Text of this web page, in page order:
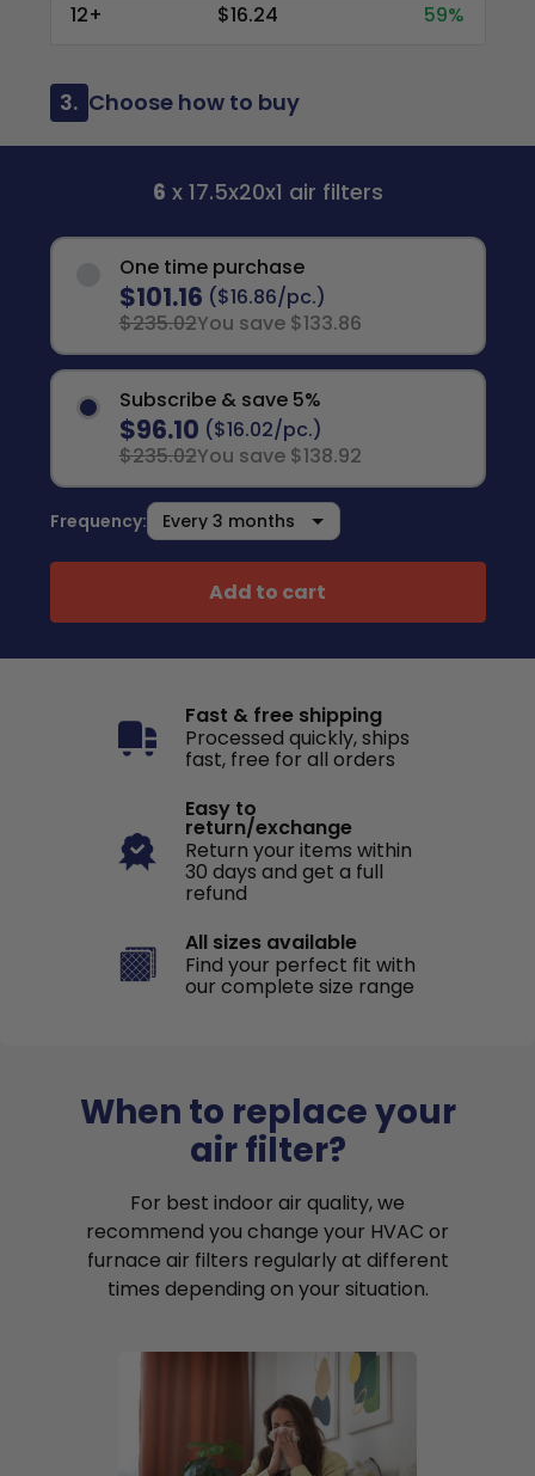
12+
$16.24 59%
3. Choose how to buy
6 x 17.5x20x1 air filters
One time purchase
$101.16 ($16.86/pc.)
$235.02You save $133.86
Subscribe & save 5%
$96.10 ($16.02/pc.)
$235.02You save $138.92
Frequency:
Add to cart
Fast & free shipping
Processed quickly, ships
fast, free for all orders
Easy to
return/exchange
Return your items within
30 days and get a full
refund
All sizes available
Find your perfect fit with
our complete size range
When to replace your
air filter?
For best indoor air quality, we
recommend you change your HVAC or
furnace air filters regularly at different
times depending on your situation.